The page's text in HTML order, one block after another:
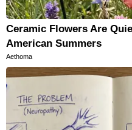
Ceramic Flowers Are
American Summers
Aethoma